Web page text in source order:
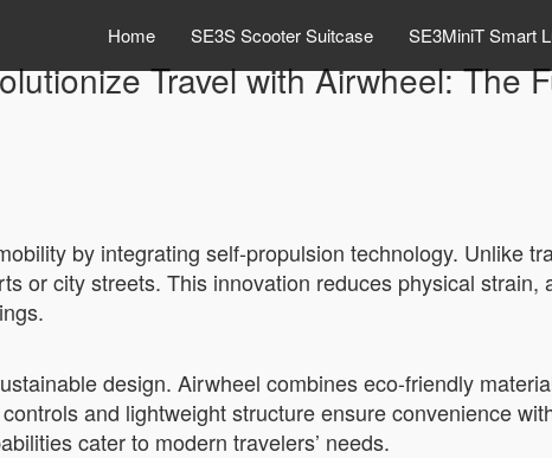
Home SE3S Scooter Suitcase SE3MiniT Smart
Travel with Airwheel: The
by integrating self-propulsion technology. Unlike
or city streets. This innovation reduces physical
design. Airwheel combines eco-friendly
and lightweight structure ensure convenience
cater to modern travelers’ needs.